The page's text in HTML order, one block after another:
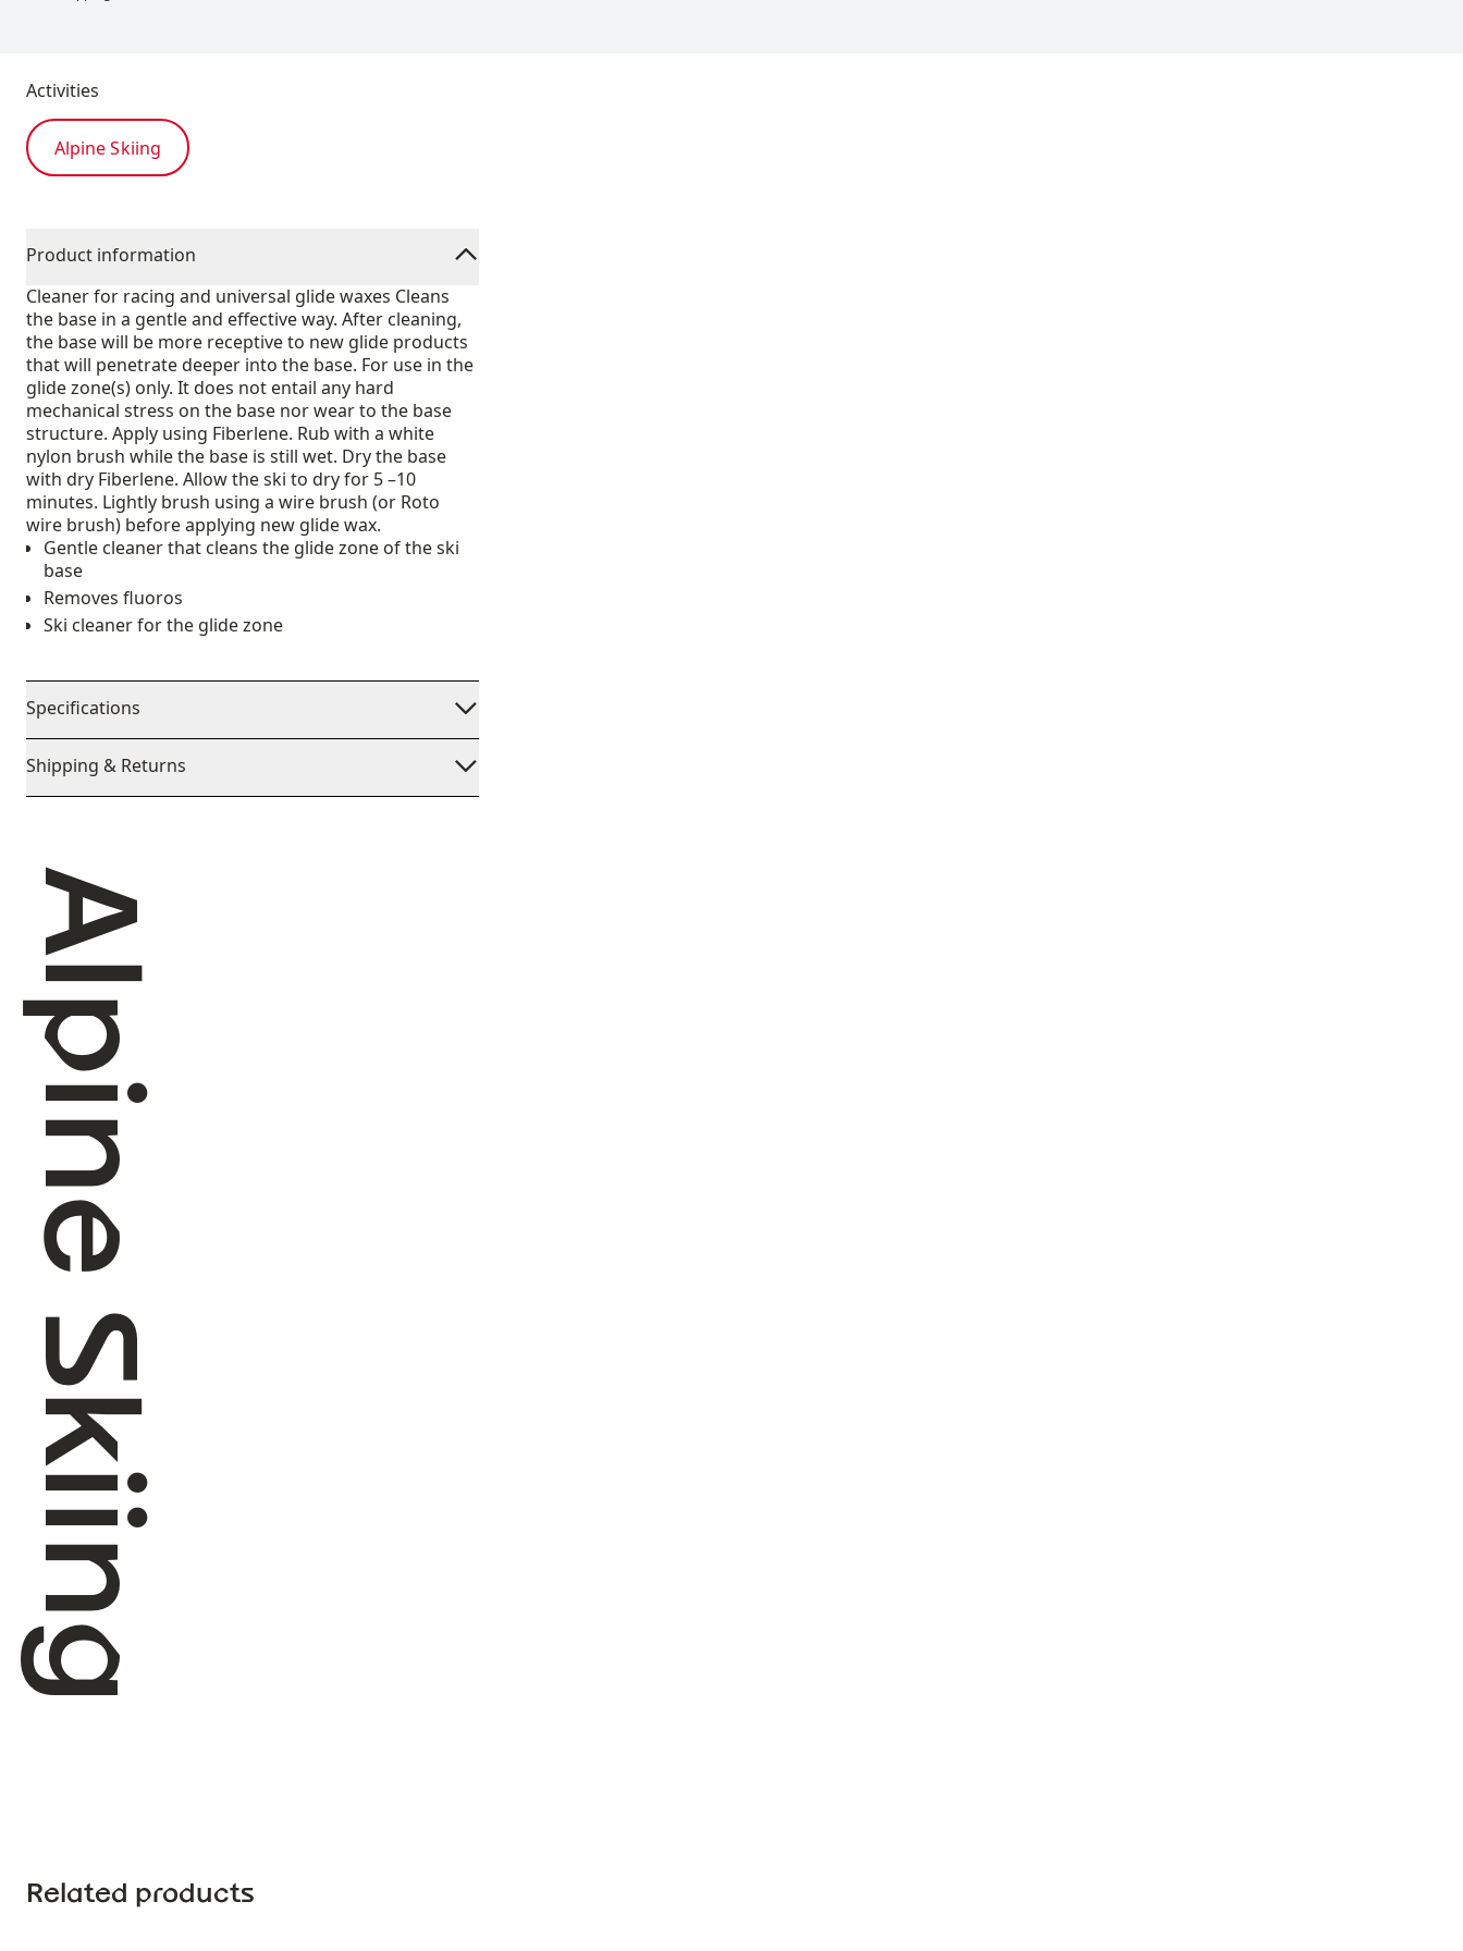
Activities
Alpine Skiing
Product information
Cleaner for racing and universal glide waxes Cleans
the base in a gentle and effective way. After cleaning,
the base will be more receptive to new glide products
that will penetrate deeper into the base. For use in the
glide zone(s) only. It does not entail any hard
mechanical stress on the base nor wear to the base
structure. Apply using Fiberlene. Rub with a white
nylon brush while the base is still wet. Dry the base
with dry Fiberlene. Allow the ski to dry for 5 –10
minutes. Lightly brush using a wire brush (or Roto
wire brush) before applying new glide wax.
Gentle cleaner that cleans the glide zone of the ski
base
Removes fluoros
Ski cleaner for the glide zone
Specifications
Shipping & Returns
Alpine Skiing
Related products